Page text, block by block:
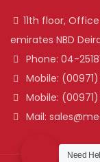
11th floor,
emirates NBD
Phone: 04-
Mobile:
Mobile:
Mail:
Need